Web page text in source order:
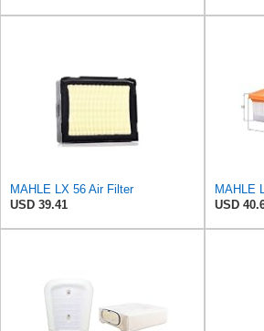
MAHLE LX 56 Air Filter
USD 39.41
MAHLE
USD